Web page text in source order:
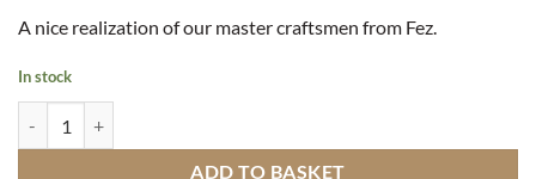
A nice realization of our master craftsmen from Fez.
In stock
ADD TO BASKET